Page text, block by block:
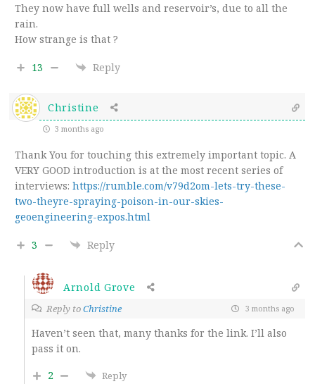
They now have full wells and reservoir’s, due to all the
rain.
How strange is that ?
13 Reply
Christine
3 months ago
Thank You for touching this extremely important topic. A
VERY GOOD introduction is at the most recent series of
interviews: https://rumble.com/v79d2om-lets-try-these-
two-theyre-spraying-poison-in-our-skies-
geoengineering-expos.html
3 Reply
Arnold Grove
Reply toChristine 3 months ago
Haven’t seen that, many thanks for the link. I’ll also
pass it on.
2
Reply